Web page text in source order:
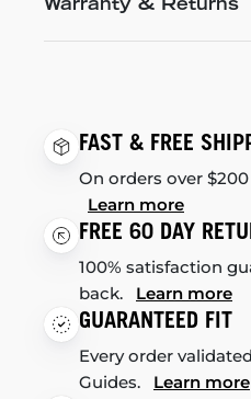
Warranty & Returns
FAST & FREE
On orders over
Learn more
FREE 60 DAY
100% satisfaction
back. Learn more
GUARANTEED FIT
Every order
Guides. Learn more